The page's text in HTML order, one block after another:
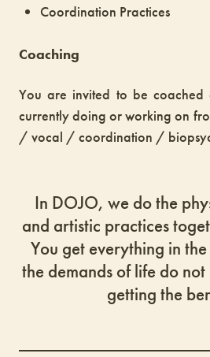
Coordination Practices
Coaching
You are invited to be
currently doing or working on
/ vocal / coordination /
In DOJO, we do the
and artistic practices
You get everything in the
the demands of life do
getting the